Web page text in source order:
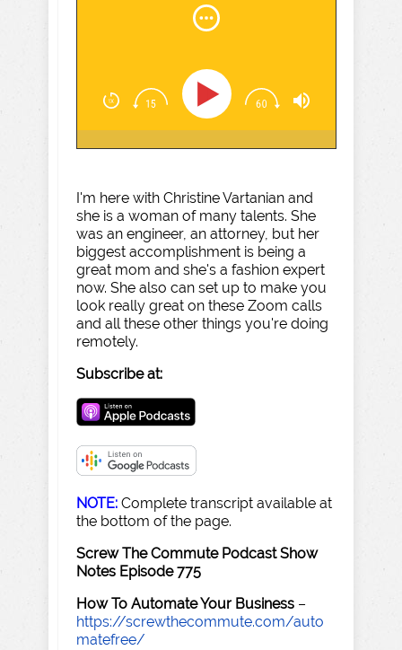
I'm here with Christine Vartanian and
she is a woman of many talents. She
was an engineer, an attorney, but her
biggest accomplishment is being a
great mom and she's a fashion expert
now. She also can set up to make you
look really great on these Zoom calls
and all these other things you're doing
remotely.
Subscribe at:
NOTE: Complete transcript available at
the bottom of the page.
Screw The Commute Podcast Show
Notes Episode 775
How To Automate Your Business –
https://screwthecommute.com/auto
matefree/